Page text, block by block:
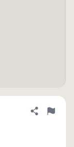
Share
Flag